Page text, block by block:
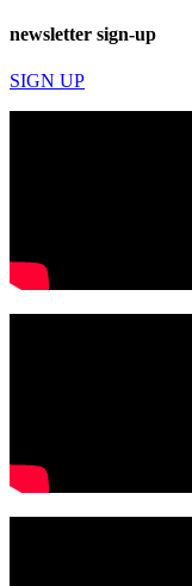
newsletter sign-up
SIGN UP